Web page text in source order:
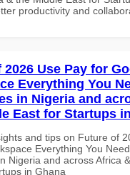
productivity and
2026 Use Pay for
Everything You
in Nigeria and
East for Startups
and tips on Future of
Everything You
Nigeria and across Africa
in Ghana